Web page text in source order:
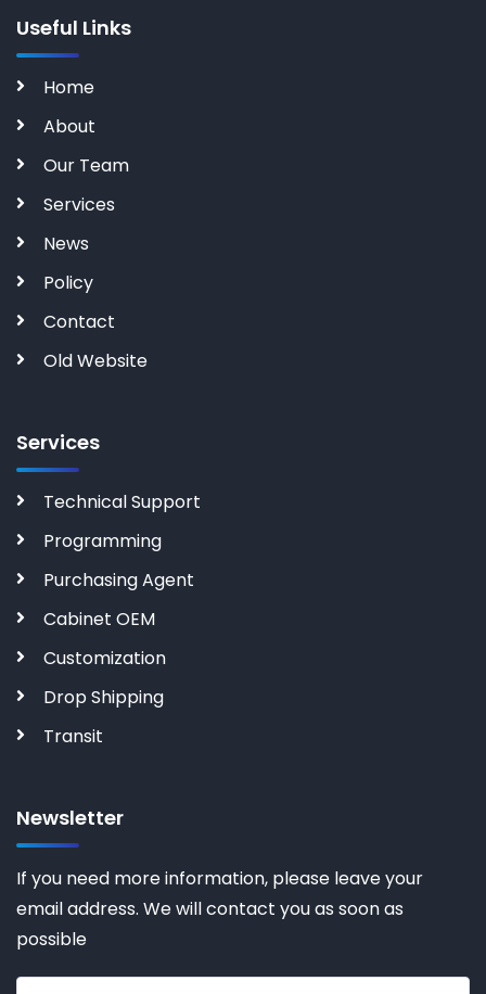
Useful Links
Home
About
Our Team
Services
News
Policy
Contact
Old Website
Services
Technical Support
Programming
Purchasing Agent
Cabinet OEM
Customization
Drop Shipping
Transit
Newsletter
If you need more information, please leave your
email address. We will contact you as soon as
possible